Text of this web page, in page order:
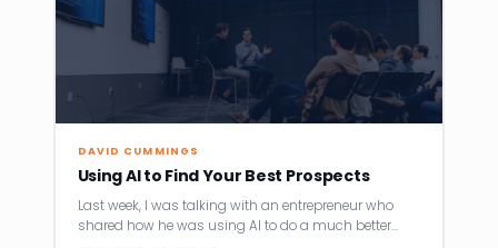
DAVID CUMMINGS
Using AI to Find Your Best Prospects
Last week, I was talking with an entrepreneur who
shared how he was using AI to do a much better…